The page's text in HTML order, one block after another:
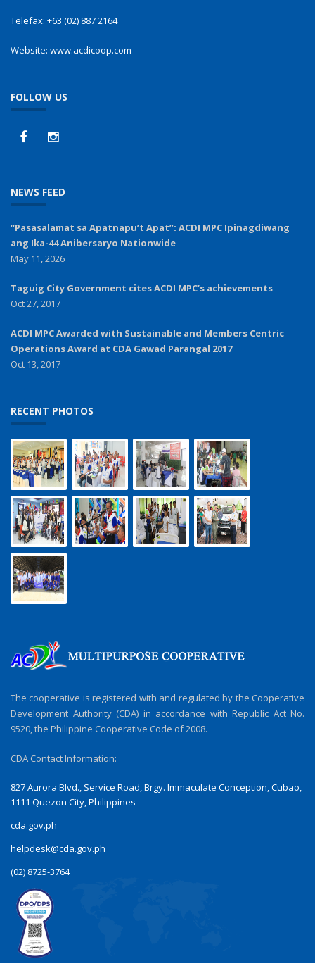
Telefax: +63 (02) 887 2164
Website: www.acdicoop.com
FOLLOW US
NEWS FEED
“Pasasalamat sa Apatnapu’t Apat”: ACDI MPC Ipinagdiwang
ang Ika-44 Anibersaryo Nationwide
May 11, 2026
Taguig City Government cites ACDI MPC’s achievements
Oct 27, 2017
ACDI MPC Awarded with Sustainable and Members Centric
Operations Award at CDA Gawad Parangal 2017
Oct 13, 2017
RECENT PHOTOS
The cooperative is registered with and regulated by the Cooperative
Development Authority (CDA) in accordance with Republic Act No.
9520, the Philippine Cooperative Code of 2008.
CDA Contact Information:
827 Aurora Blvd., Service Road, Brgy. Immaculate Conception, Cubao,
1111 Quezon City, Philippines
cda.gov.ph
helpdesk@cda.gov.ph
(02) 8725-3764